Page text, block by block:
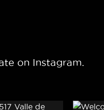
on Instagram.